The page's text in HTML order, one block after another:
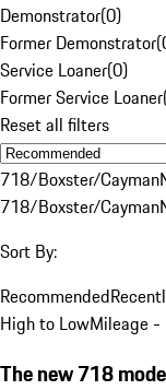
Demonstrator(0)
Former Demonstrator(
Service Loaner(0)
Former Service Loaner
Reset all filters
718/Boxster/Cayman
718/Boxster/Cayman
Sort By:
Recommended
High to LowMileage
The new 718